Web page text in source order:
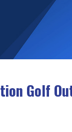
Golf